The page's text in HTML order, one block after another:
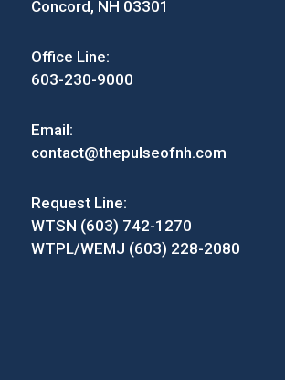
Concord, NH 03301
Office Line:
603-230-9000
Email:
contact@thepulseofnh.com
Request Line:
WTSN (603) 742-1270
WTPL/WEMJ (603) 228-2080